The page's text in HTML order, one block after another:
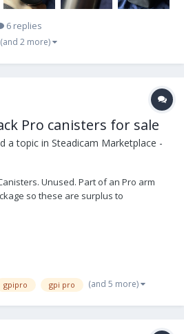
6 replies
(and 2 more)
Pro canisters for sale
a topic in Steadicam Marketplace -
Unused. Part of an Pro arm
so these are surplus to
+ shipping. Thanks
gpipro gpi pro (and 5 more)